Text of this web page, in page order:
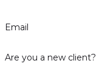
Email
Are you a new client?